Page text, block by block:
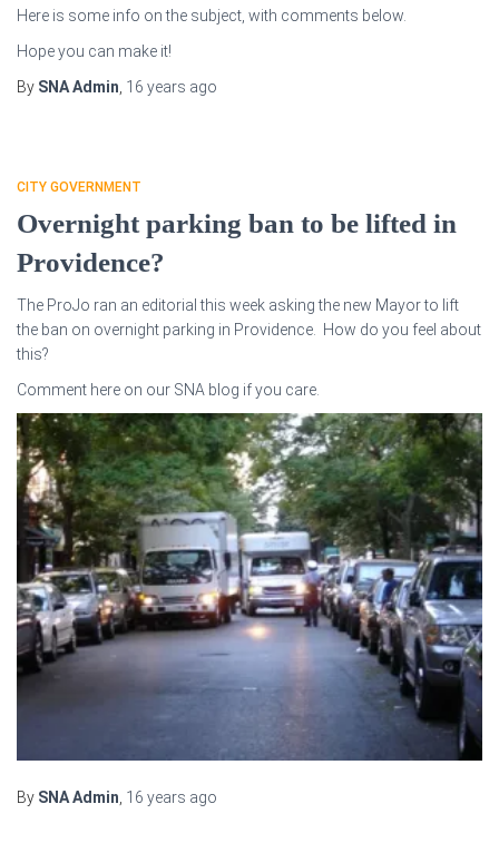
Here is some info on the subject, with comments below.
Hope you can make it!
By SNA Admin 16 years ago
CITY GOVERNMENT
Overnight parking ban to be lifted in
Providence?
The ProJo ran an editorial this week asking the new Mayor to lift
the ban on overnight parking in Providence. How do you feel about
this?
Comment here on our SNA blog if you care.
By SNA Admin 16 years ago